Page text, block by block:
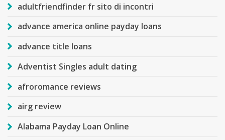
adultfriendfinder fr sito di incontri
advance america online payday loans
advance title loans
Adventist Singles adult dating
afroromance reviews
airg review
Alabama Payday Loan Online